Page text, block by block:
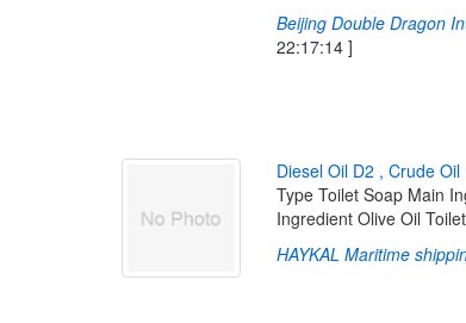
Beijing Double Dragon
22:17:14 ]
Diesel Oil D2 , Crude Oil
Type Toilet Soap Main
Ingredient Olive Oil
HAYKAL Maritime